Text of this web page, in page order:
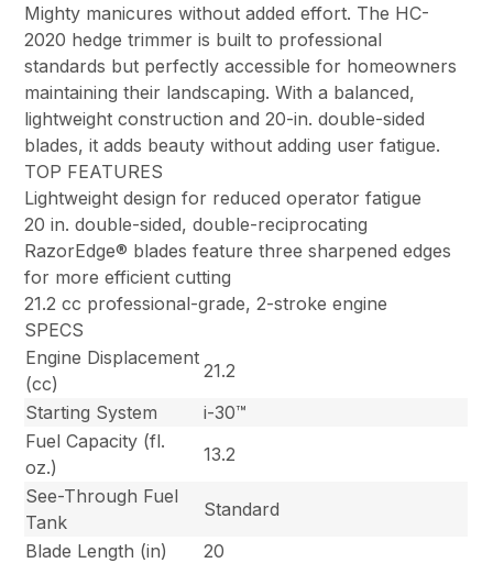
Mighty manicures without added effort. The HC-
2020 hedge trimmer is built to professional
standards but perfectly accessible for homeowners
maintaining their landscaping. With a balanced,
lightweight construction and 20-in. double-sided
blades, it adds beauty without adding user fatigue.
TOP FEATURES
Lightweight design for reduced operator fatigue
20 in. double-sided, double-reciprocating
RazorEdge® blades feature three sharpened edges
for more efficient cutting
21.2 cc professional-grade, 2-stroke engine
SPECS
Engine Displacement
(cc)
21.2
Starting System
i-30™
Fuel Capacity (fl.
oz.)
13.2
See-Through Fuel
Tank
Standard
Blade Length (in)
20